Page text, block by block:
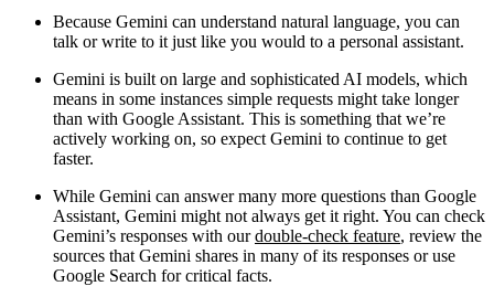
Because Gemini can understand natural language, you can
talk or write to it just like you would to a personal assistant.
Gemini is built on large and sophisticated AI models, which
means in some instances simple requests might take longer
than with Google Assistant. This is something that we’re
actively working on, so expect Gemini to continue to get
faster.
While Gemini can answer many more questions than Google
Assistant, Gemini might not always get it right. You can check
Gemini’s responses with ourdouble-check feature, review the
sources that Gemini shares in many of its responses or use
Google Search for critical facts.